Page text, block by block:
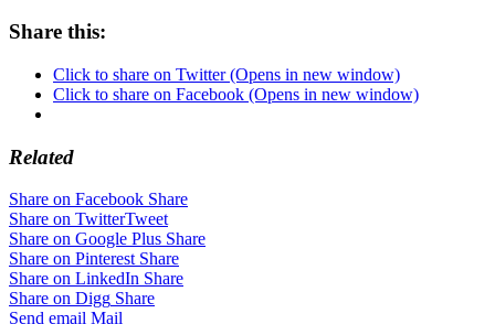
Share this:
Click to share on Twitter (Opens in new window)
Click to share on Facebook (Opens in new window)
Related
Share on Facebook Share
Share on TwitterTweet
Share on Google Plus Share
Share on Pinterest Share
Share on LinkedIn Share
Share on Digg Share
Send email Mail